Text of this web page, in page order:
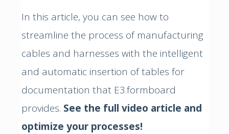
In this article, you can see how to
streamline the process of manufacturing
cables and harnesses with the intelligent
and automatic insertion of tables for
documentation that E3.formboard
provides. See the full video article and
optimize your processes!